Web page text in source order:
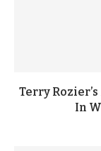
Terry
In